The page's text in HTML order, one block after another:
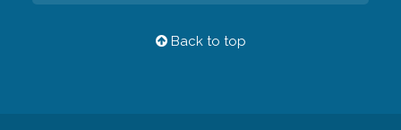
Back to top